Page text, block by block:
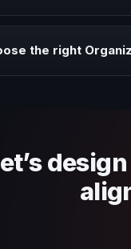
the right